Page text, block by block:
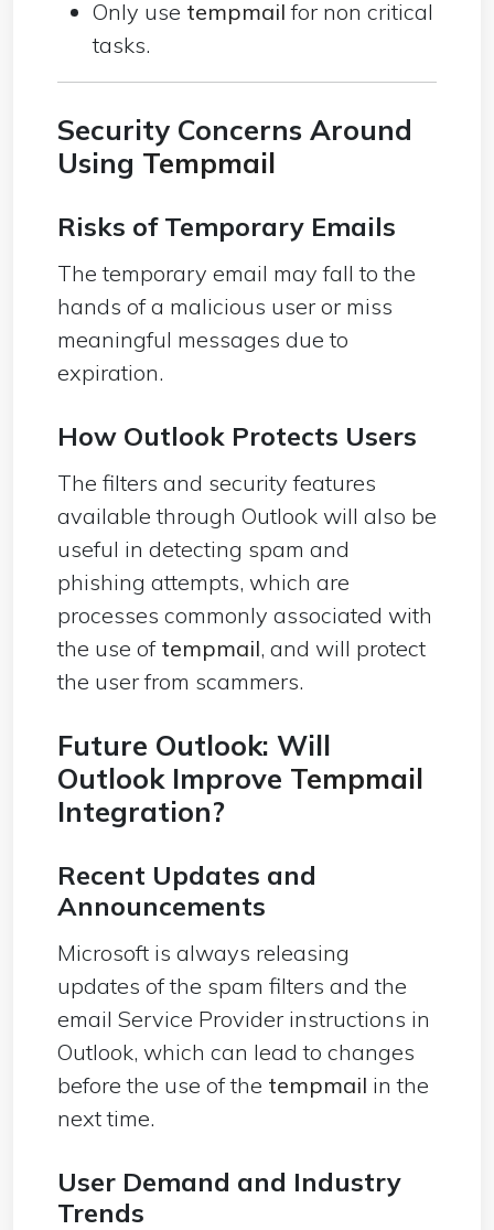
Only use tempmail for non critical
tasks.
Security Concerns Around
Using Tempmail
Risks of Temporary Emails
The temporary email may fall to the
hands of a malicious user or miss
meaningful messages due to
expiration.
How Outlook Protects Users
The filters and security features
available through Outlook will also be
useful in detecting spam and
phishing attempts, which are
processes commonly associated with
the use of tempmail, and will protect
the user from scammers.
Future Outlook: Will
Outlook Improve Tempmail
Integration?
Recent Updates and
Announcements
Microsoft is always releasing
updates of the spam filters and the
email Service Provider instructions in
Outlook, which can lead to changes
before the use of the tempmail in the
next time.
User Demand and Industry
Trends